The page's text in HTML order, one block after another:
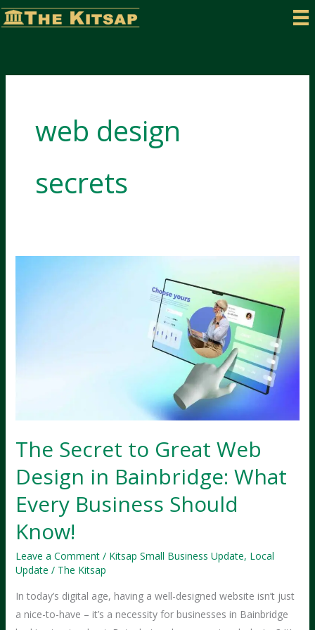
Skip
to
web design
secrets
The Secret to Great Web
Design in Bainbridge: What
Every Business Should
Know!
Leave a Comment / Kitsap Small Business Update, Local
Update / The Kitsap
In today’s digital age, having a well-designed website isn’t just
a nice-to-have – it’s a necessity for businesses in Bainbridge